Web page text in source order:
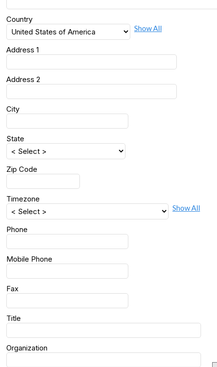
Country
Show All
Address 1
Address 2
City
State
Zip Code
Timezone
Show All
Phone
Mobile Phone
Fax
Title
Organization